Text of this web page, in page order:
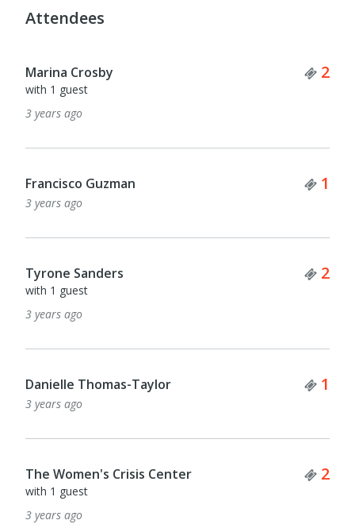
Attendees
Marina Crosby 2
with 1 guest
3 years ago
Francisco Guzman 1
3 years ago
Tyrone Sanders 2
with 1 guest
3 years ago
Danielle Thomas-Taylor 1
3 years ago
The Women's Crisis Center 2
with 1 guest
3 years ago